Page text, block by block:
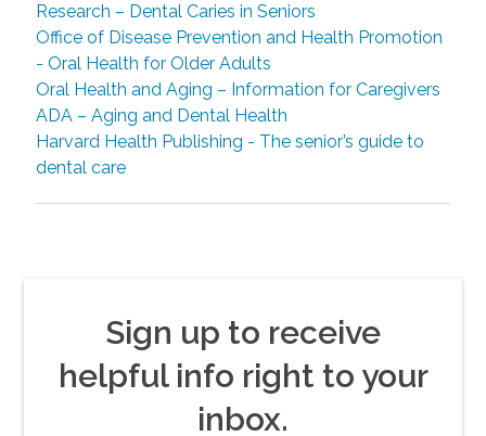
Research – Dental Caries in Seniors
Office of Disease Prevention and Health Promotion
- Oral Health for Older Adults
Oral Health and Aging – Information for Caregivers
ADA – Aging and Dental Health
Harvard Health Publishing - The senior’s guide to
dental care
Sign up to receive
helpful info right to your
inbox.